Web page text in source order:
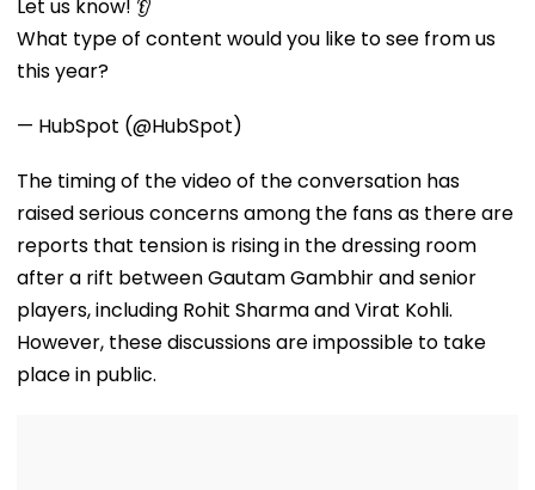
At Jogeshwari's
Majas Bus Depot
Retaliation Against
Let us know! 👂
What type of content would you like to see from us
this year?
— HubSpot (@HubSpot)
The timing of the video of the conversation has
raised serious concerns among the fans as there are
reports that tension is rising in the dressing room
after a rift between Gautam Gambhir and senior
players, including Rohit Sharma and Virat Kohli.
However, these discussions are impossible to take
place in public.